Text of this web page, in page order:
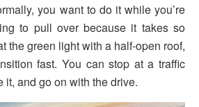
you want to do it while you’re
to pull over because it takes so
the green light with a half-open roof,
fast. You can stop at a traffic
it, and go on with the drive.